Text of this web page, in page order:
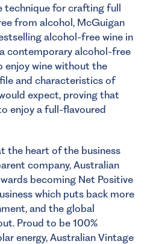
technique for crafting full
from alcohol, McGuigan
alcohol-free wine in
contemporary alcohol-free
enjoy wine without the
and characteristics of
expect, proving that
enjoy a full-flavoured
the heart of the business
company, Australian
becoming Net Positive
which puts back more
and the global
Proud to be 100%
energy, Australian Vintage